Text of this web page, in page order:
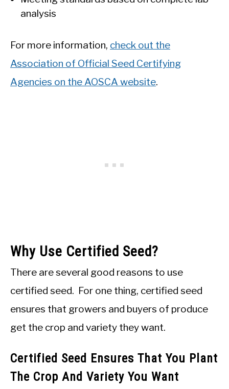
analysis
For more information, check out the
Association of Official Seed Certifying
Agencies on the AOSCA website.
Why Use Certified Seed?
There are several good reasons to use
certified seed. For one thing, certified seed
ensures that growers and buyers of produce
get the crop and variety they want.
Certified Seed Ensures That You Plant
The Crop And Variety You Want